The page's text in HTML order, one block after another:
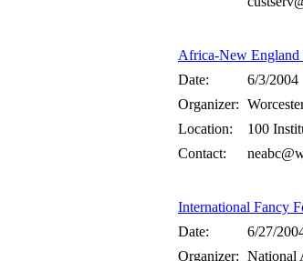
Africa-New England
Date:
6/3/2004
Organizer:
Location:
100
Contact:
International Fancy
Date:
6/27/
Organizer: National